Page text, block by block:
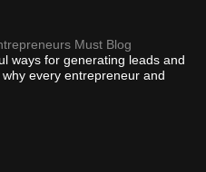
Must Blog
ways for generating leads and
every entrepreneur and